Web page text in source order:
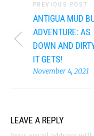
PREVIOUS POST
ANTIGUA MUD
ADVENTURE: AS
DOWN AND
IT GETS!
November 4, 2021
LEAVE A REPLY